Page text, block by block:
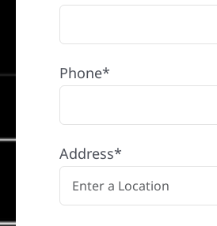
Phone*
Address*